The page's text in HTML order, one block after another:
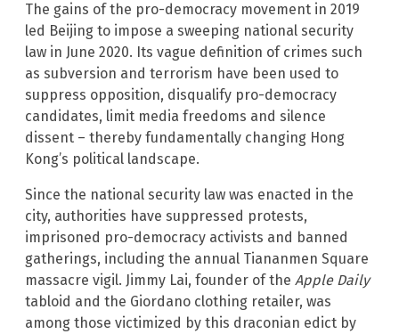
The gains of the pro-democracy movement in 2019
led Beijing to impose a sweeping national security
law in June 2020. Its vague definition of crimes such
as subversion and terrorism have been used to
suppress opposition, disqualify pro-democracy
candidates, limit media freedoms and silence
dissent – thereby fundamentally changing Hong
Kong’s political landscape.
Since the national security law was enacted in the
city, authorities have suppressed protests,
imprisoned pro-democracy activists and banned
gatherings, including the annual Tiananmen Square
massacre vigil. Jimmy Lai, founder of the Apple Daily
tabloid and the Giordano clothing retailer, was
among those victimized by this draconian edict by